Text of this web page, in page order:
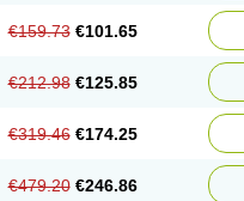
€159.73 €101.65
€212.98 €125.85
€319.46 €174.25
€479.20 €246.86